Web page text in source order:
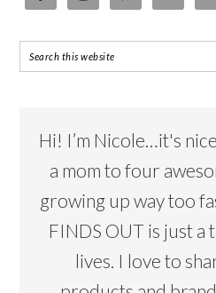
Hi! I’m Nicole…it's
a mom to four
growing up way too
FINDS OUT is just a
lives. I love to